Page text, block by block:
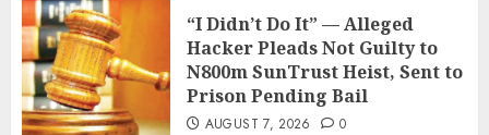
“I Didn’t Do It” — Alleged
Hacker Pleads Not Guilty to
N800m SunTrust Heist, Sent to
Prison Pending Bail
AUGUST 7, 2026 0